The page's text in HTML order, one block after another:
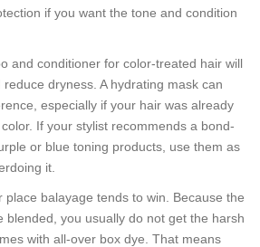
if you want the tone and condition
and conditioner for color-treated hair will
reduce dryness. A hydrating mask can
especially if your hair was already
If your stylist recommends a bond-
or blue toning products, use them as
it.
place balayage tends to win. Because the
blended, you usually do not get the harsh
with all-over box dye. That means